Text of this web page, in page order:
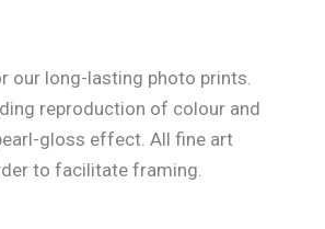
our long-lasting photo prints.
reproduction of colour and
gloss effect. All fine art
to facilitate framing.